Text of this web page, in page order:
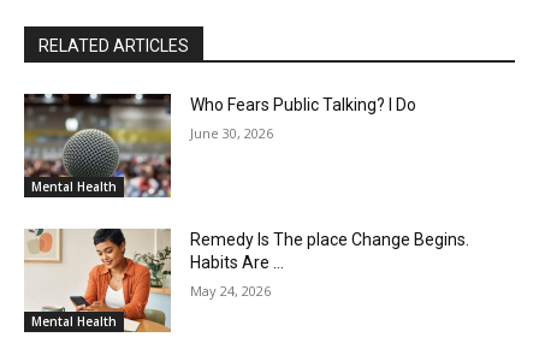
RELATED ARTICLES
Mental Health
Who Fears Public Talking? I Do
June 30, 2026
Mental Health
Remedy Is The place Change Begins.
Habits Are …
May 24, 2026